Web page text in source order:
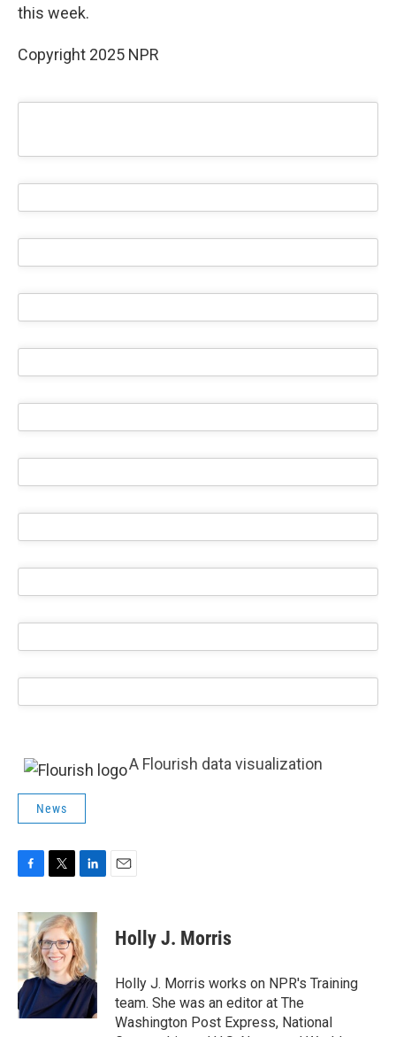
this week.
Copyright 2025 NPR
A Flourish data visualization
News
c
e
b
o
o
k
i
t
t
e
r
n
k
e
d
I
n
Holly J. Morris
Holly J. Morris works on NPR's Training
team. She was an editor at The
Washington Post Express, National